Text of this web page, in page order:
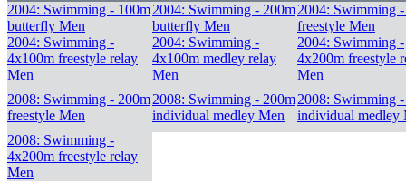
2004: Swimming - 100m
butterfly Men
2004: Swimming - 200m
butterfly Men
2004: Swimming
freestyle Men
2004: Swimming -
4x100m freestyle relay
Men
2004: Swimming -
4x100m medley relay
Men
2004: Swimming -
4x200m freestyle
Men
2008: Swimming - 200m
freestyle Men
2008: Swimming - 200m
individual medley Men
2008: Swimming
individual medley
2008: Swimming -
4x200m freestyle relay
Men